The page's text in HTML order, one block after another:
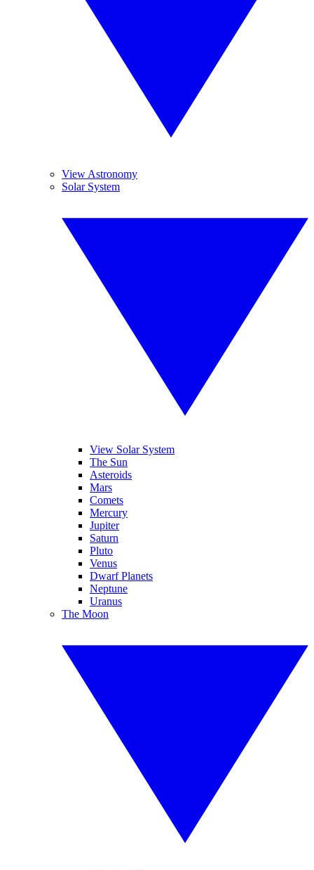
View Astronomy
Solar System
View Solar System
The Sun
Asteroids
Mars
Comets
Mercury
Jupiter
Saturn
Pluto
Venus
Dwarf Planets
Neptune
Uranus
The Moon